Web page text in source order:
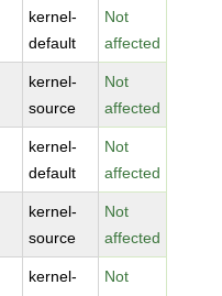
kernel-
default
Not
affected
kernel-
source
Not
affected
kernel-
default
Not
affected
kernel-
source
Not
affected
kernel-
Not